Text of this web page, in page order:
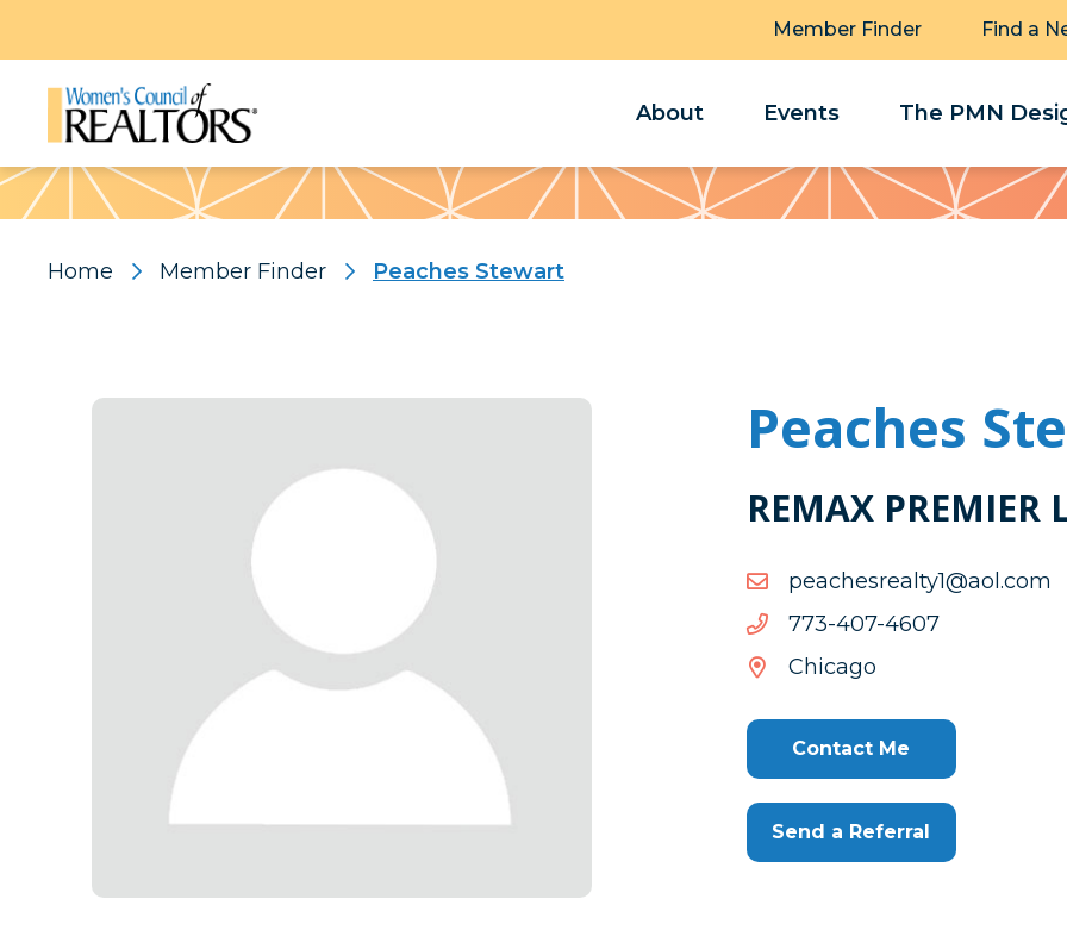
Member Finder Find a
About Events The PMN
Pattern
Home Member Finder Peaches Stewart
Peaches
REMAX PREMIER
moc.loa@1ytlaersehcaep
moc.loa@1ytlaersehcaep
7064-704-377
7064-
Chicago
Contact Me
Send a Referral